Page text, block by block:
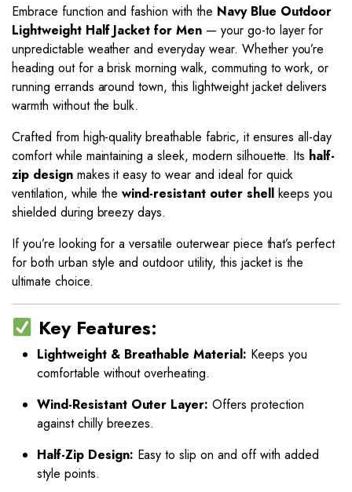
Embrace function and fashion with the Navy Blue Outdoor
Lightweight Half Jacket for Men — your go-to layer for
unpredictable weather and everyday wear. Whether you’re
heading out for a brisk morning walk, commuting to work, or
running errands around town, this lightweight jacket delivers
warmth without the bulk.
Crafted from high-quality breathable fabric, it ensures all-day
comfort while maintaining a sleek, modern silhouette. Its half-
zip designmakes it easy to wear and ideal for quick
ventilation, while thewind-resistant outer shellkeeps you
shielded during breezy days.
If you’re looking for a versatile outerwear piece that’s perfect
for both urban style and outdoor utility, this jacket is the
ultimate choice.
Key Features:
Lightweight & Breathable Material: Keeps you
comfortable without overheating.
Wind-Resistant Outer Layer: Offers protection
against chilly breezes.
Half-Zip Design: Easy to slip on and off with added
style points.